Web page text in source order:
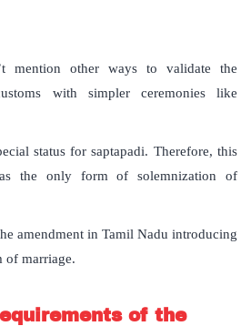
mention other ways to validate the
with simpler ceremonies like
status for saptapadi. Therefore, this
the only form of solemnization of
amendment in Tamil Nadu introducing
of marriage.
of the